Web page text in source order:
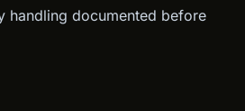
handling documented before